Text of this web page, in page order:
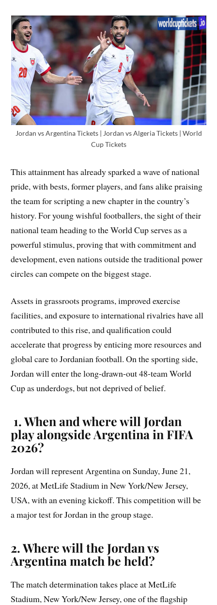
Jordan vs Argentina Tickets | Jordan vs Algeria Tickets | World
Cup Tickets
This attainment has already sparked a wave of national
pride, with bests, former players, and fans alike praising
the team for scripting a new chapter in the country’s
history. For young wishful footballers, the sight of their
national team heading to the World Cup serves as a
powerful stimulus, proving that with commitment and
development, even nations outside the traditional power
circles can compete on the biggest stage.
Assets in grassroots programs, improved exercise
facilities, and exposure to international rivalries have all
contributed to this rise, and qualification could
accelerate that progress by enticing more resources and
global care to Jordanian football. On the sporting side,
Jordan will enter the long-drawn-out 48-team World
Cup as underdogs, but not deprived of belief.
1. When and where will Jordan
play alongside Argentina in FIFA
2026?
Jordan will represent Argentina on Sunday, June 21,
2026, at MetLife Stadium in New York/New Jersey,
USA, with an evening kickoff. This competition will be
a major test for Jordan in the group stage.
2. Where will the Jordan vs
Argentina match be held?
The match determination takes place at MetLife
Stadium, New York/New Jersey, one of the flagship